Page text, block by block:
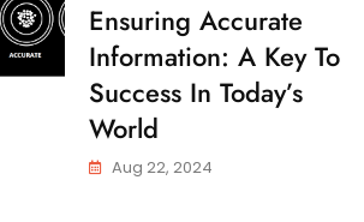
Ensuring Accurate
Information: A Key To
Success In Today’s
World
Aug 22, 2024